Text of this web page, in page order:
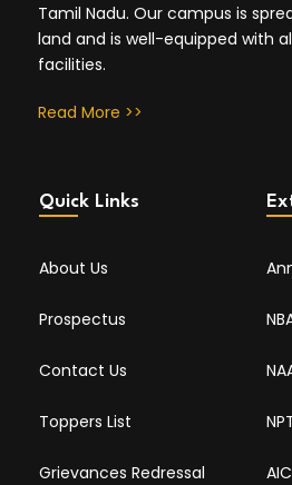
Tamil Nadu. Our campus is
land and is well-equipped with
facilities.
Read More >>
Quick Links
About Us
Prospectus
Contact Us
Toppers List
Grievances Redressal